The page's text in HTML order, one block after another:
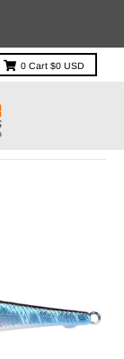
0 Cart $0 USD